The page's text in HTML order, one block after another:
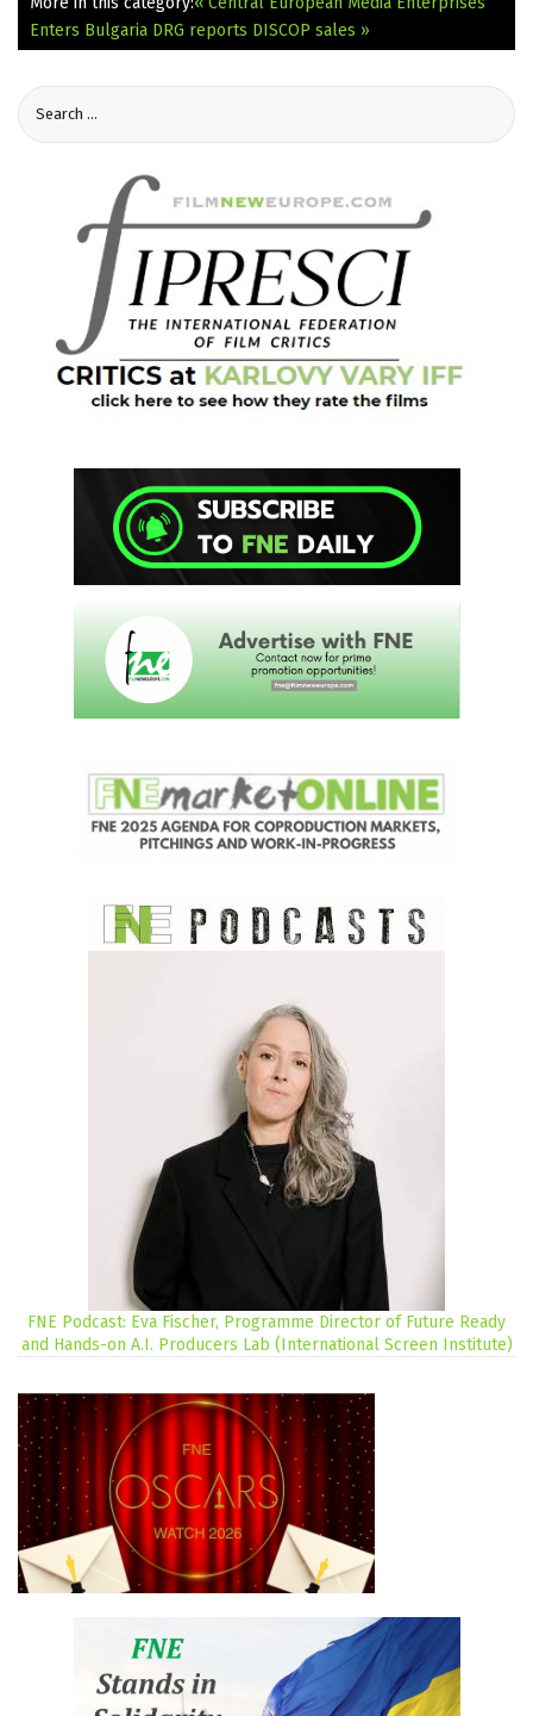
Enters Bulgaria DRG reports DISCOP sales »
FNE Podcast: Eva Fischer, Programme Director of Future Ready
and Hands-on A.I. Producers Lab (International Screen Institute)